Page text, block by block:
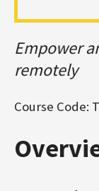
Empower
remotely
Course Code: